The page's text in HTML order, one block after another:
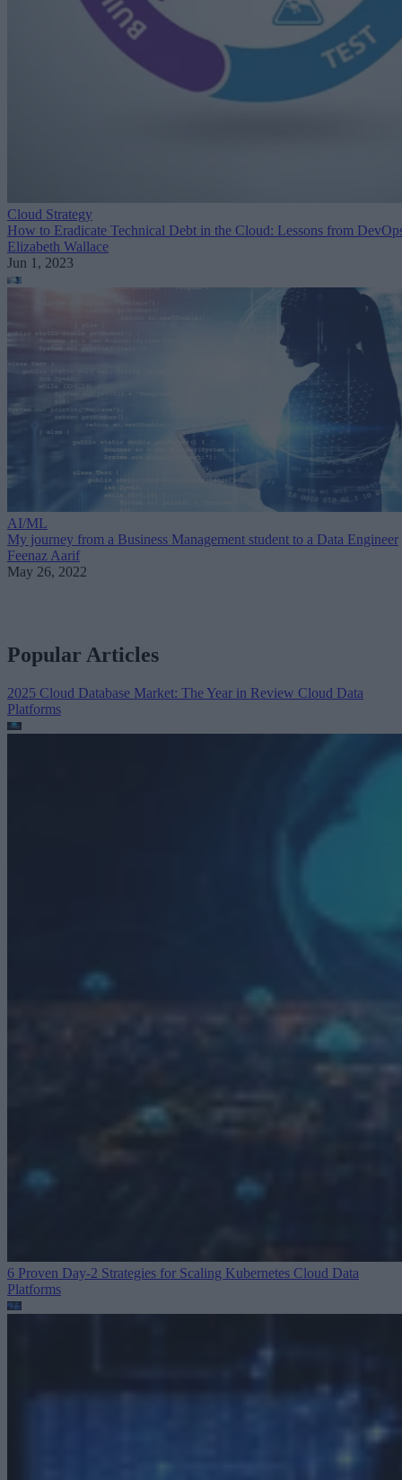
Cloud Strategy
How to Eradicate Technical Debt in the Cloud: Lessons from
Elizabeth Wallace
Jun 1, 2023
AI/ML
My journey from a Business Management student to a Data Engineer
Feenaz Aarif
May 26, 2022
Popular Articles
2025 Cloud Database Market: The Year in Review Cloud Data
Platforms
6 Proven Day-2 Strategies for Scaling Kubernetes Cloud Data
Platforms